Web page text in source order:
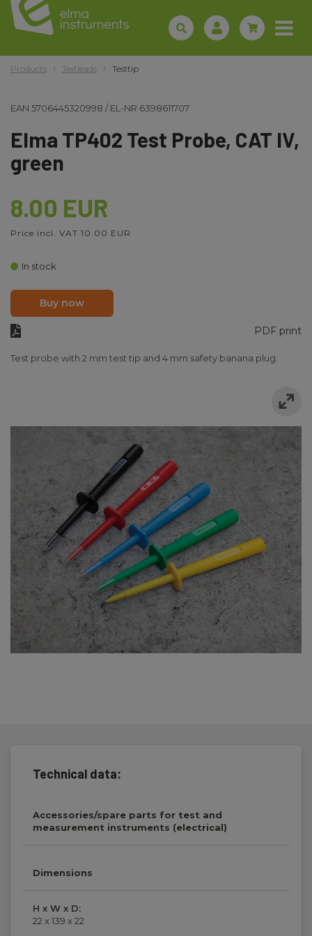
Products Testleads Testtip
EAN 5706445320998 /EL-NR 6398611707
Elma TP402 Test Probe, CAT IV,
green
8.00 EUR
Price incl. VAT 10.00 EUR
In stock
Buy now
PDF print
Test probe with 2 mm test tip and 4 mm safety banana plug.
Technical data:
Accessories/spare parts for test and
measurement instruments (electrical)
Dimensions
H x W x D:
22 x 139 x 22